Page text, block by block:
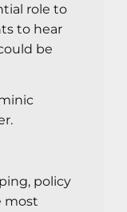
role to
to hear
be
policy
most